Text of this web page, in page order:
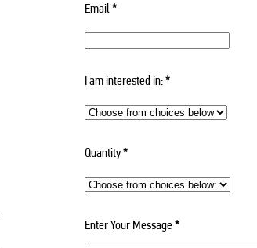
Email*
I am interested in:*
Quantity*
Enter Your Message*